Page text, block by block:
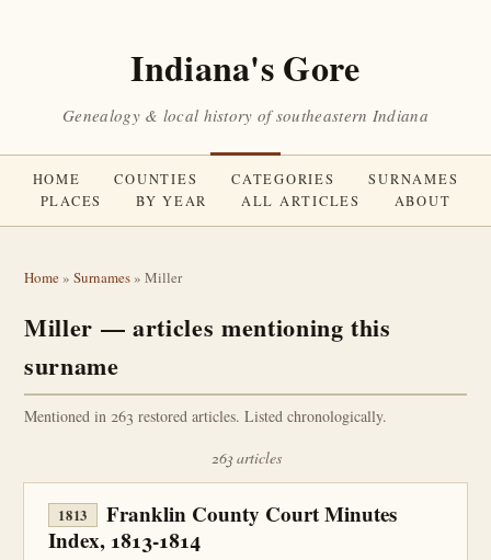
Indiana's Gore
Genealogy & local history of southeastern Indiana
HOME COUNTIES CATEGORIES
SURNAMES
PLACES
BY YEAR ALL ARTICLES ABOUT
Home» Surnames» Miller
Miller — articles mentioning this
surname
Mentioned in 263 restored articles. Listed chronologically.
263 articles
1813
Franklin County Court Minutes
Index, 1813-1814